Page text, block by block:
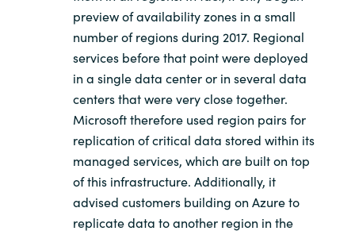
preview of availability zones in a small
number of regions during 2017. Regional
services before that point were deployed
in a single data center or in several data
centers that were very close together.
Microsoft therefore used region pairs for
replication of critical data stored within its
managed services, which are built on top
of this infrastructure. Additionally, it
advised customers building on Azure to
replicate data to another region in the